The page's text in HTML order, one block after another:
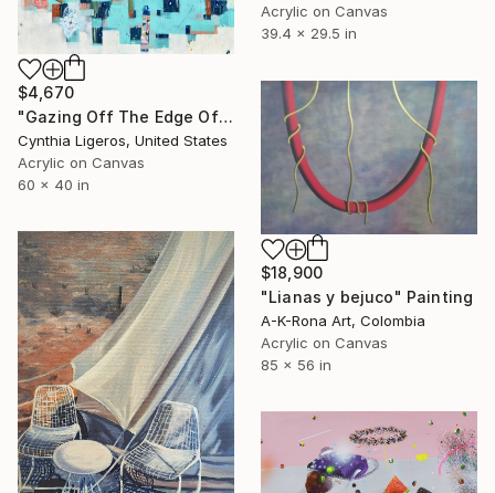
Acrylic on Canvas
39.4 x 29.5 in
$4,670
"Gazing Off The Edge Of The World" Painting
Cynthia Ligeros, United States
Acrylic on Canvas
60 x 40 in
$18,900
"Lianas y bejuco" Painting
A-K-Rona Art, Colombia
Acrylic on Canvas
85 x 56 in